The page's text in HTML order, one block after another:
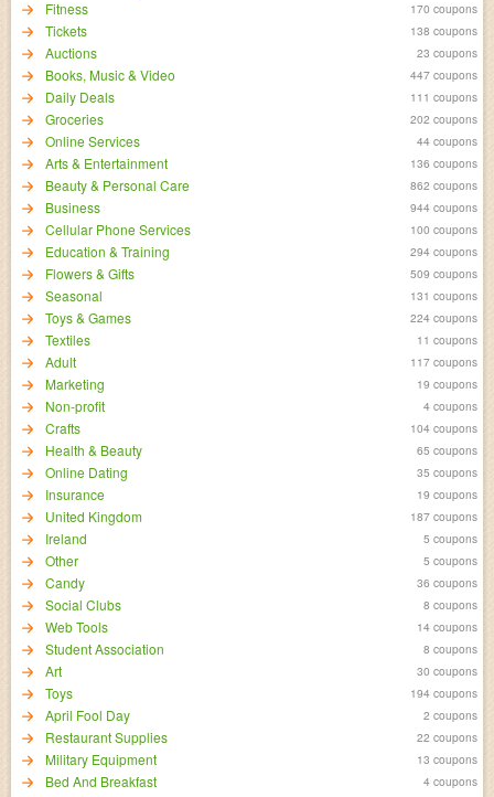
Fitness 170 coupons
Tickets 138 coupons
Auctions 23 coupons
Books, Music & Video 447 coupons
Daily Deals 111 coupons
Groceries 202 coupons
Online Services 44 coupons
Arts & Entertainment 136 coupons
Beauty & Personal Care 862 coupons
Business 944 coupons
Cellular Phone Services 100 coupons
Education & Training 294 coupons
Flowers & Gifts 509 coupons
Seasonal 131 coupons
Toys & Games 224 coupons
Textiles 11 coupons
Adult 117 coupons
Marketing 19 coupons
Non-profit 4 coupons
Crafts 104 coupons
Health & Beauty 65 coupons
Online Dating 35 coupons
Insurance 19 coupons
United Kingdom 187 coupons
Ireland 5 coupons
Other 5 coupons
Candy 36 coupons
Social Clubs 8 coupons
Web Tools 14 coupons
Student Association 8 coupons
Art 30 coupons
Toys 194 coupons
April Fool Day 2 coupons
Restaurant Supplies 22 coupons
Military Equipment 13 coupons
Bed And Breakfast 4 coupons